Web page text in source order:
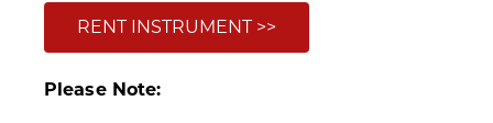
RENT INSTRUMENT >>
Please Note: